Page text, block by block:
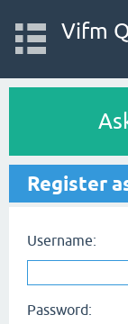
Vifm
Register
Username:
Password: